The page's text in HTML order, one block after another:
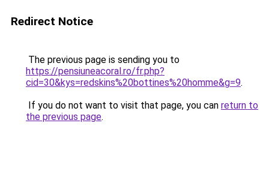
Redirect Notice
The previous page is sending you to
https://pensiuneacoral.ro/fr.php?
cid=30&kys=redskins%20bottines%20homme&g=9.
If you do not want to visit that page, you can return to
the previous page.